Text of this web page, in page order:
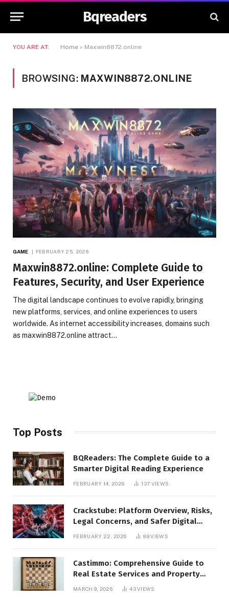
Bqreaders
YOU ARE AT: Home » Maxwin8872.online
BROWSING: MAXWIN8872.ONLINE
GAME FEBRUARY 25, 2026
Maxwin8872.online: Complete Guide to
Features, Security, and User Experience
The digital landscape continues to evolve rapidly, bringing
new platforms, services, and online experiences to users
worldwide. As internet accessibility increases, domains such
as maxwin8872.online attract…
Top Posts
BQReaders: The Complete Guide to a
Smarter Digital Reading Experience
FEBRUARY 14, 2026 137 VIEWS
Crackstube: Platform Overview, Risks,
Legal Concerns, and Safer Digital
FEBRUARY 22, 2026 89VIEWS
Castimmo: Comprehensive Guide to
Real Estate Services and Property
MARCH 9, 2026 43VIEWS